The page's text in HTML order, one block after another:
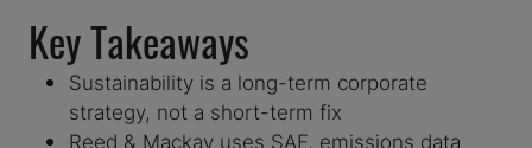
Key Takeaways
Sustainability is a long-term corporate
strategy, not a short-term fix
Reed & Mackay uses SAF, emissions data